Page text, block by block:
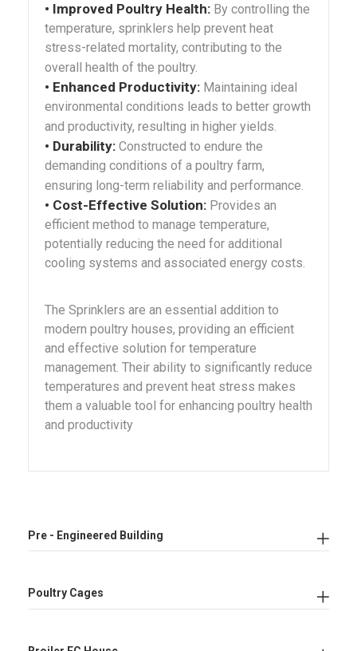
• Improved Poultry Health: By controlling the
temperature, sprinklers help prevent heat
stress-related mortality, contributing to the
overall health of the poultry.
• Enhanced Productivity: Maintaining ideal
environmental conditions leads to better growth
and productivity, resulting in higher yields.
• Durability: Constructed to endure the
demanding conditions of a poultry farm,
ensuring long-term reliability and performance.
• Cost-Effective Solution: Provides an
efficient method to manage temperature,
potentially reducing the need for additional
cooling systems and associated energy costs.
The Sprinklers are an essential addition to
modern poultry houses, providing an efficient
and effective solution for temperature
management. Their ability to significantly reduce
temperatures and prevent heat stress makes
them a valuable tool for enhancing poultry health
and productivity
Pre - Engineered Building
Poultry Cages